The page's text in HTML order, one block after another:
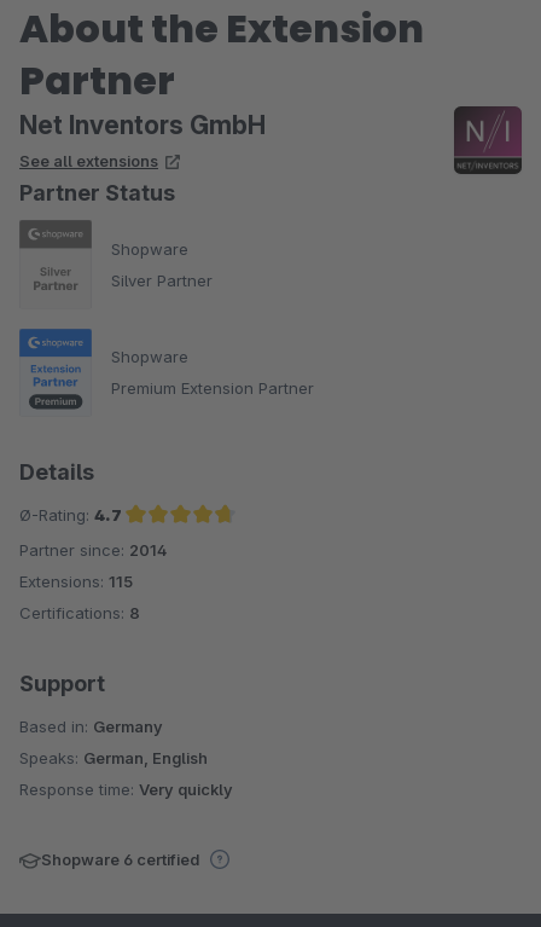
About the Extension
Partner
Net Inventors GmbH
See all extensions
Partner Status
Shopware
Silver Partner
Shopware
Premium Extension Partner
Details
Ø-Rating: 4.7
Average rating of 4.7 out of 5 stars
Partner since: 2014
Extensions: 115
Certifications: 8
Support
Based in: Germany
Speaks: German, English
Response time: Very quickly
Shopware 6 certified